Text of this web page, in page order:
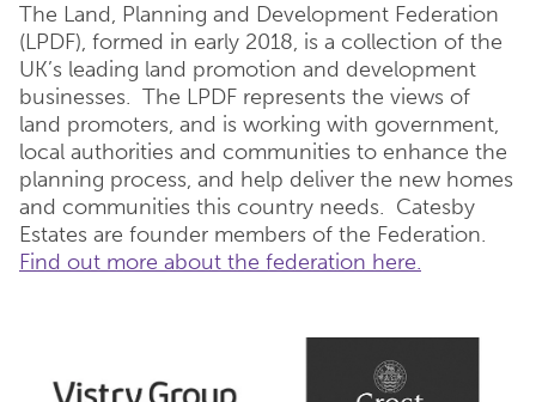
The Land, Planning and Development Federation
(LPDF), formed in early 2018, is a collection of the
UK’s leading land promotion and development
businesses. The LPDF represents the views of
land promoters, and is working with government,
local authorities and communities to enhance the
planning process, and help deliver the new homes
and communities this country needs. Catesby
Estates are founder members of the Federation.
Find out more about the federation here.